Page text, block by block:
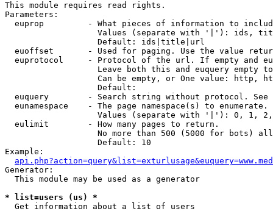
This module requires read rights.
Parameters:
euprop         - What pieces of information to
Values (separate with '|'): ids,
                   Default: ids|title|url
euoffset       - Used for paging. Use the value
euprotocol     - Protocol of the url. If empty and
Leave both this and euquery empty
Can be empty, or One value: http,
                   Default:
euquery        - Search string without protocol.
  eunamespace    - The page namespace(s) to enumerate.
Values (separate with '|'): 0, 1,
  eulimit        - How many pages to return.
No more than 500 (5000 for bots)
                   Default: 10
Example:
Generator:
  This module may be used as a generator
* list=users (us) *
Get information about a list of users